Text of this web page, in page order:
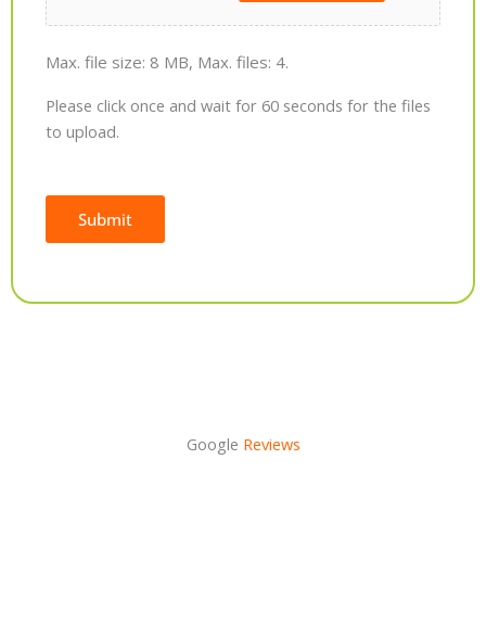
Max. file size: 8 MB, Max. files: 4.
Please click once and wait for 60 seconds for the files
to upload.
Submit
Google Reviews